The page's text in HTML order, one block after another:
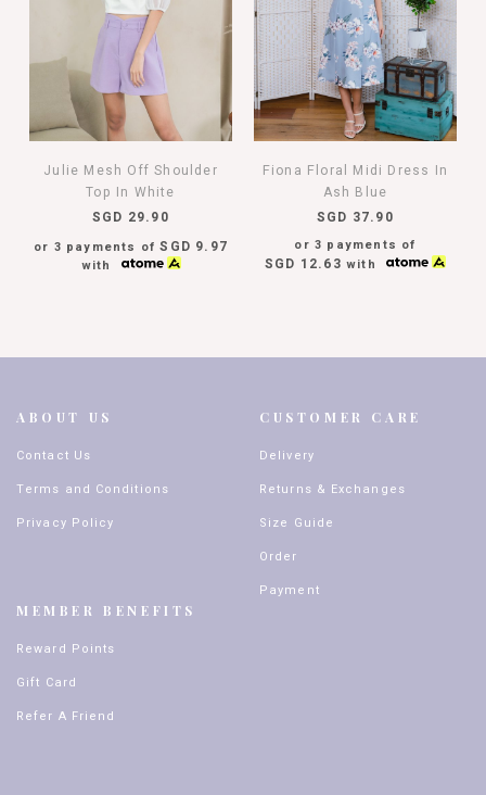
Julie Mesh Off Shoulder
Top In White
SGD 29.90
or 3 payments ofSGD 9.97
with
Fiona Floral Midi Dress In
Ash Blue
SGD 37.90
or 3 payments of
SGD 12.63 with
ABOUT US
Contact Us
Terms and Conditions
Privacy Policy
MEMBER BENEFITS
Reward Points
Gift Card
Refer A Friend
CUSTOMER CARE
Delivery
Returns & Exchanges
Size Guide
Order
Payment